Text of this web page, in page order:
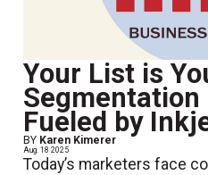
Your List is
Fueled by
BY Karen Kimerer
Aug. 18 2025
Today’s marketers face